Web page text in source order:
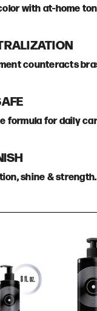
with at-home
counteracts
formula for daily
shine & strength.